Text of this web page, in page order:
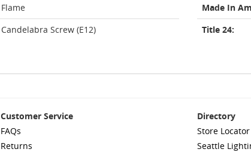
Flame
Candelabra Screw (E12)
Made In
Title 24:
Customer Service
FAQs
Returns
Directory
Store Locator
Seattle